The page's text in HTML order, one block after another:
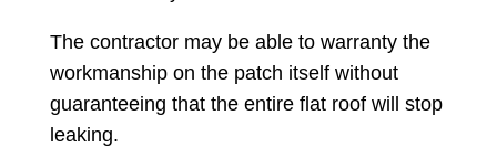
The contractor may be able to warranty the
workmanship on the patch itself without
guaranteeing that the entire flat roof will stop
leaking.